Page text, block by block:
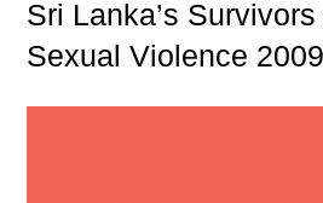
Sri Lanka’s
Sexual Violence